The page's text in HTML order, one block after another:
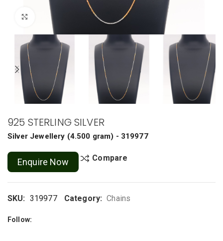
Click to enlarge
925 STERLING SILVER
Silver Jewellery (4.500 gram) - 319977
Enquire Now Compare
SKU: 319977 Category: Chains
Follow: